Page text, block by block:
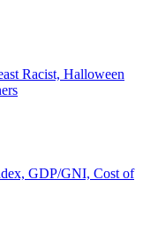
Racist, Halloween
GDP/GNI, Cost of